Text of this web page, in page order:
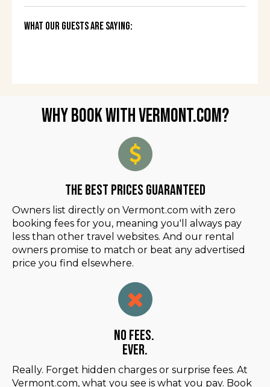
What Our Guests Are Saying:
Why Book with Vermont.com?
The Best Prices Guaranteed
Owners list directly on Vermont.com with zero
booking fees for you, meaning you'll always pay
less than other travel websites. And our rental
owners promise to match or beat any advertised
price you find elsewhere.
No Fees.
Ever.
Really. Forget hidden charges or surprise fees. At
Vermont.com, what you see is what you pay. Book